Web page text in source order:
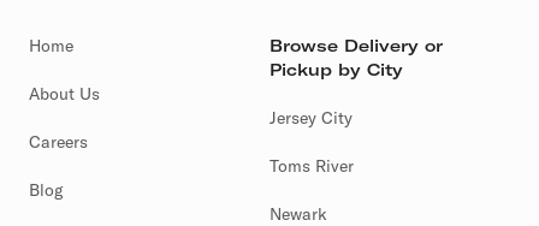
Home
About Us
Careers
Blog
Browse Delivery or
Pickup by City
Jersey City
Toms River
Newark